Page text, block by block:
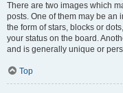
There are two images which
posts. One of them may be an
the form of stars, blocks or
your status on the board.
and is generally unique or
Top